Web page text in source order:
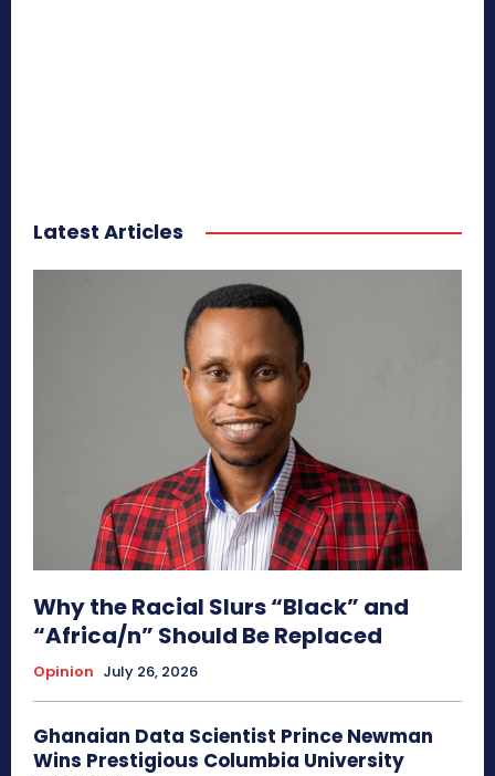
Latest Articles
Why the Racial Slurs “Black” and
“Africa/n” Should Be Replaced
Opinion July 26, 2026
Ghanaian Data Scientist Prince Newman
Wins Prestigious Columbia University